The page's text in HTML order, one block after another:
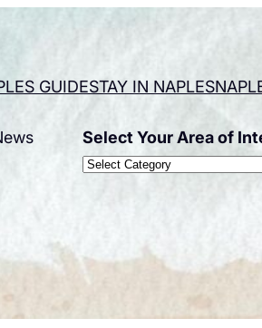
GUIDESTAY IN NAPLES
Select Your Area of